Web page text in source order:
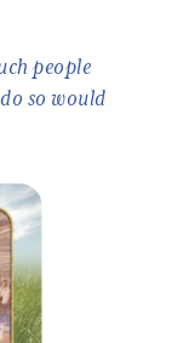
people
so would